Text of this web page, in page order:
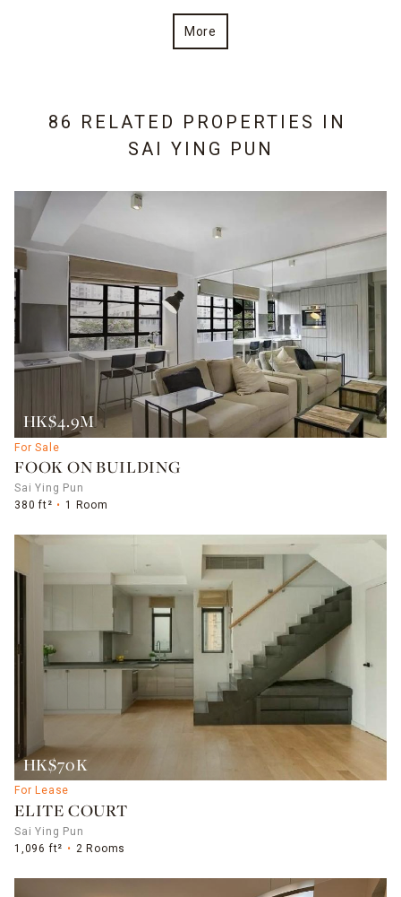
More
86 RELATED PROPERTIES IN
SAI YING PUN
HK$4.9M
For Sale
FOOK ON BUILDING
Sai Ying Pun
380 ft²
1 Room
HK$70K
For Lease
ELITE COURT
Sai Ying Pun
1,096 ft²
2 Rooms